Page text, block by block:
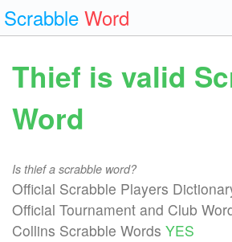
Scrabble Word
Thief is valid
Word
Is thief a scrabble word?
Official Scrabble Players
Official Tournament and Club
Collins Scrabble Words YES